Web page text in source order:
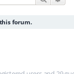
forum.